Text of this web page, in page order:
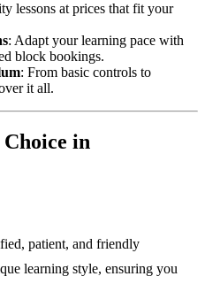
lessons at prices that fit your
: Adapt your learning pace with
block bookings.
: From basic controls to
it all.
in
patient, and friendly
learning style, ensuring you